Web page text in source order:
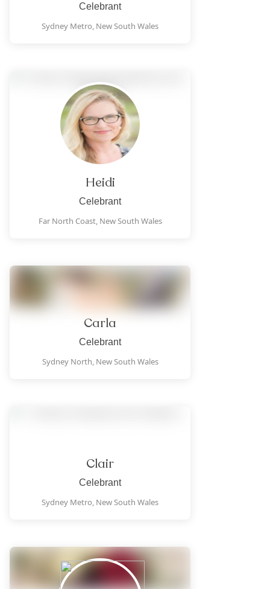
Celebrant
Sydney Metro, New South Wales
Heidi
Celebrant
Far North Coast, New South Wales
Carla
Celebrant
Sydney North, New South Wales
Clair
Celebrant
Sydney Metro, New South Wales